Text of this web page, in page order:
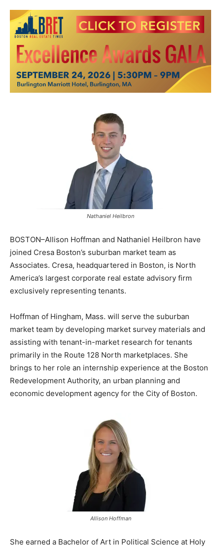
Nathaniel Heilbron
BOSTON–Allison Hoffman and Nathaniel Heilbron have
joined Cresa Boston’s suburban market team as
Associates. Cresa, headquartered in Boston, is North
America’s largest corporate real estate advisory firm
exclusively representing tenants.
Hoffman of Hingham, Mass. will serve the suburban
market team by developing market survey materials and
assisting with tenant-in-market research for tenants
primarily in the Route 128 North marketplaces. She
brings to her role an internship experience at the Boston
Redevelopment Authority, an urban planning and
economic development agency for the City of Boston.
Allison Hoffman
She earned a Bachelor of Art in Political Science at Holy